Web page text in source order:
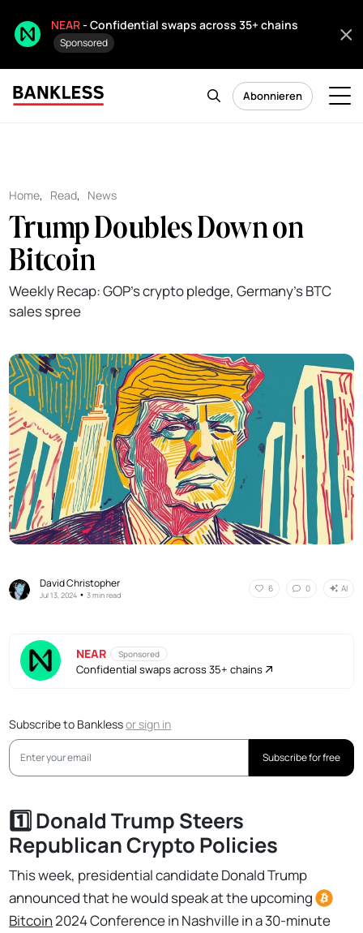
NEAR- Confidential swaps across 35+ chains
Sponsored
Abonnieren
Home, Read, News
Trump Doubles Down on
Bitcoin
Weekly Recap: GOP's crypto pledge, Germany's BTC
sales spree
David Christopher
Jul 13, 2024 •3 min read
6 0 AI
NEAR Sponsored
Confidential swaps across 35+ chains
Subscribe to Banklessorsign in
Subscribe for free
1️⃣ Donald Trump Steers
Republican Crypto Policies
This week, presidential candidate Donald Trump
announced that he would speak at the upcoming
Bitcoin2024 Conference in Nashville in a 30-minute